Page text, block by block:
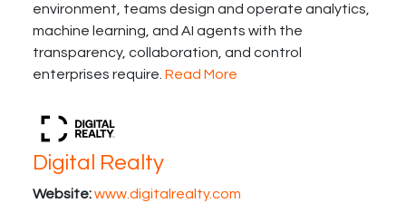
environment, teams design and operate analytics,
machine learning, and AI agents with the
transparency, collaboration, and control
enterprises require. Read More
Digital Realty
Website:www.digitalrealty.com